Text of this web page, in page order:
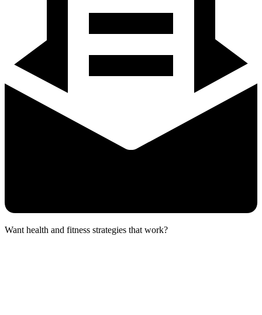
Want health and fitness strategies that work?